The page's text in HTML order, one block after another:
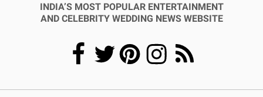
INDIA’S MOST POPULAR ENTERTAINMENT
AND CELEBRITY WEDDING NEWS WEBSITE